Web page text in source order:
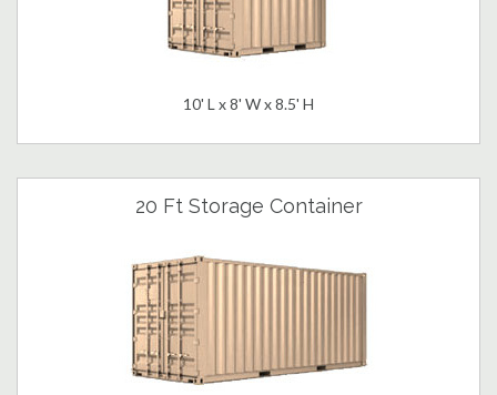
10' L x 8' W x 8.5' H
20 Ft Storage Container